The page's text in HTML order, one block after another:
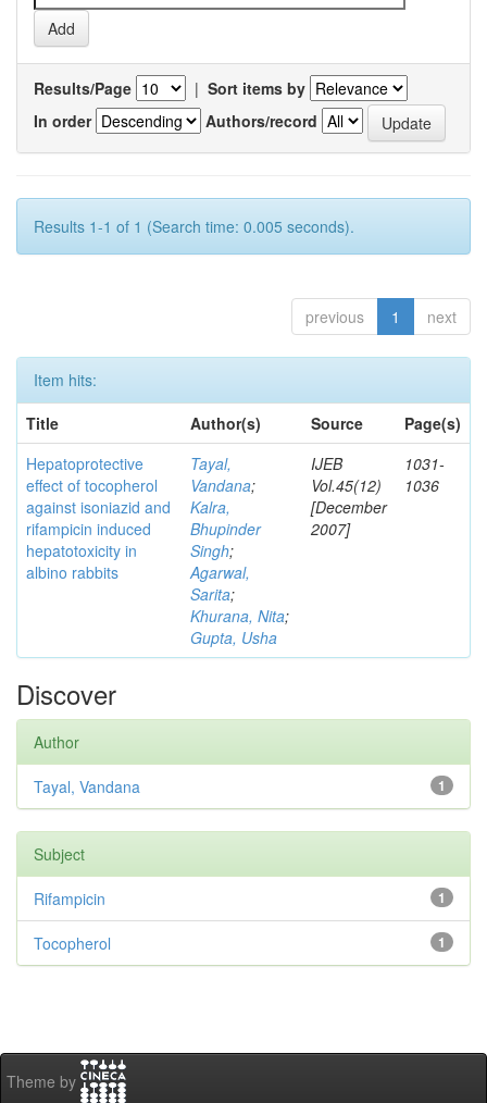
Results/Page | Sort items by
In order
Authors/record
Results 1-1 of 1 (Search time: 0.005 seconds).
previous 1 next
Item hits:
Title
Author(s) Source
Page(s)
Hepatoprotective
effect of tocopherol
against isoniazid and
rifampicin induced
hepatotoxicity in
albino rabbits
Tayal,
Vandana;
Kalra,
Bhupinder
Singh;
Agarwal,
Sarita;
Khurana, Nita;
Gupta, Usha
IJEB
Vol.45(12)
[December
2007]
1031-
1036
Discover
Author
1
Tayal, Vandana
Subject
1
Rifampicin
1
Tocopherol
Theme by